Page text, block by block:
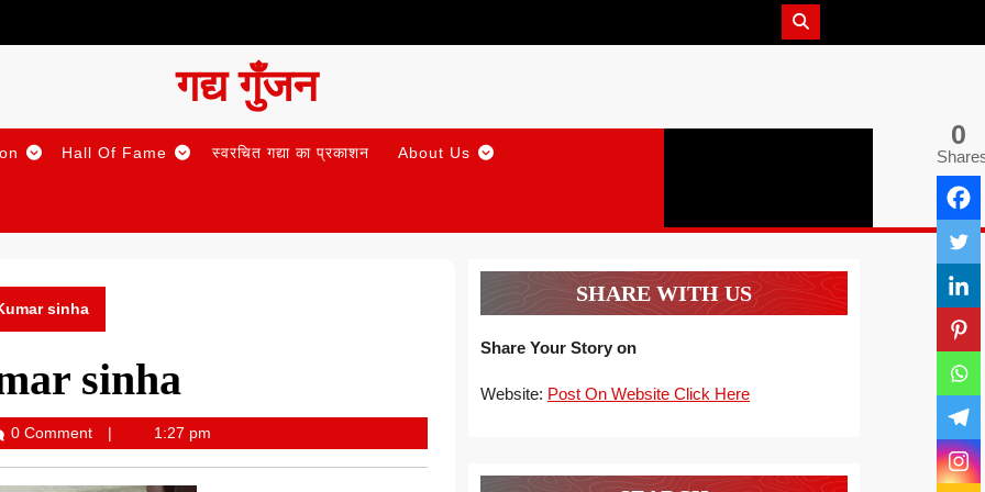
गद्य गुँजन
Hall Of Fame स्वरचित गद्या का प्रकाशन About Us
sinha
sinha
0 Comment 1:27 pm
0
SHARE WITH US
Share Your Story on
Website: Post On Website Click Here